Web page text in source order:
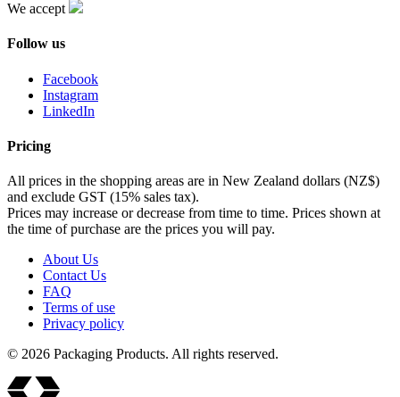
We accept
Follow us
Facebook
Instagram
LinkedIn
Pricing
All prices in the shopping areas are in New Zealand dollars (NZ$)
and exclude GST (15% sales tax).
Prices may increase or decrease from time to time. Prices shown at
the time of purchase are the prices you will pay.
About Us
Contact Us
FAQ
Terms of use
Privacy policy
© 2026 Packaging Products. All rights reserved.